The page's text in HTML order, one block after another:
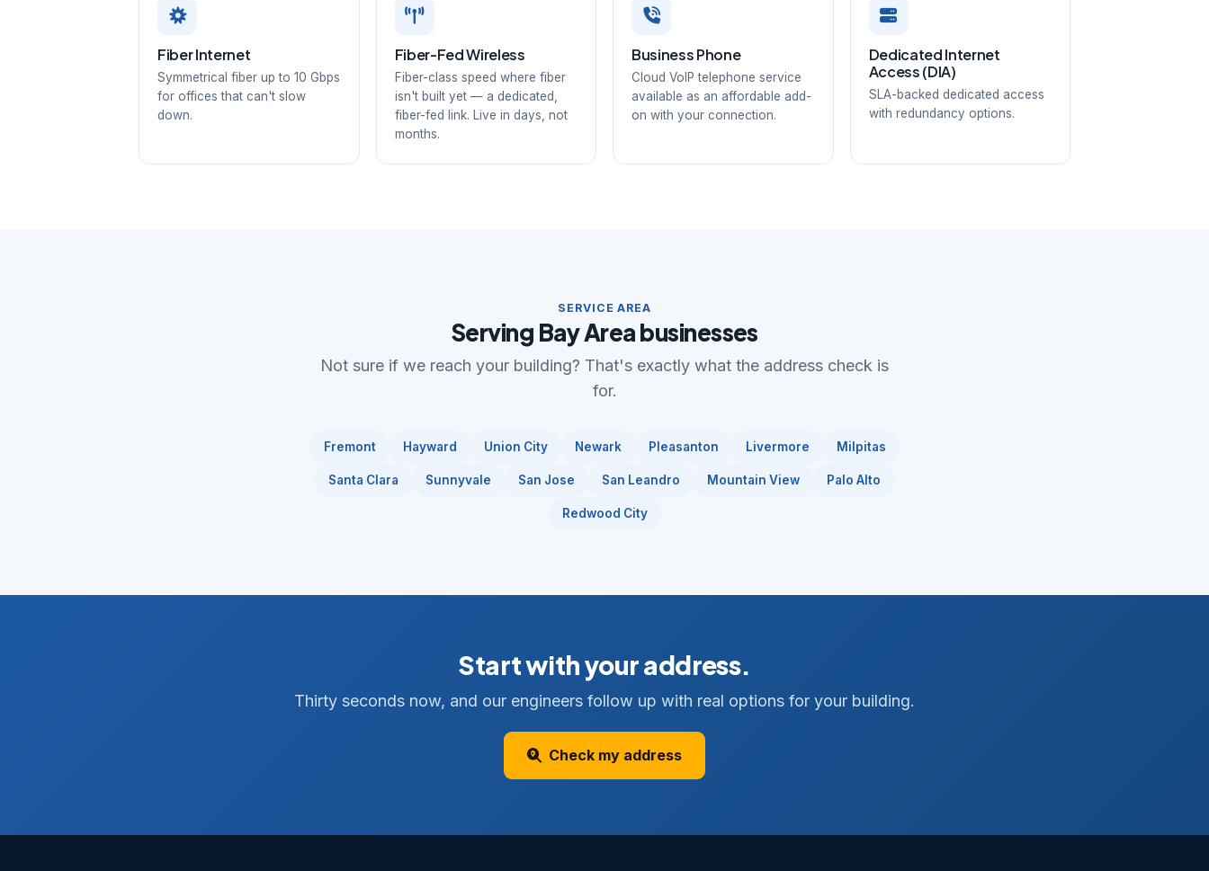
Fiber Internet
Symmetrical fiber up to 10 Gbps
for offices that can't slow
down.
Fiber-Fed Wireless
Fiber-class speed where fiber
isn't built yet — a dedicated,
fiber-fed link. Live in days, not
months.
Business Phone
Cloud VoIP telephone service
available as an affordable add-
on with your connection.
Dedicated Internet
Access (DIA)
SLA-backed dedicated access
with redundancy options.
SERVICE AREA
Serving Bay Area businesses
Not sure if we reach your building? That's exactly what the address check is
for.
Fremont Hayward Union City Newark Pleasanton Livermore Milpitas
Santa Clara Sunnyvale San Jose San Leandro Mountain View Palo Alto
Redwood City
Start with your address.
Thirty seconds now, and our engineers follow up with real options for your building.
Check my address